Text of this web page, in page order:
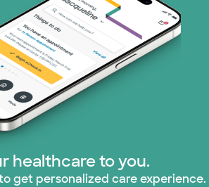
(1 plans)
(33 plans)
plans)
healthcare to you.
get personalized care experience.